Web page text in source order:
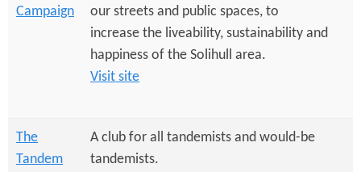
Campaign
our streets and public spaces, to
increase the liveability, sustainability and
happiness of the Solihull area.
Visit site
The
Tandem
A club for all tandemists and would-be
tandemists.